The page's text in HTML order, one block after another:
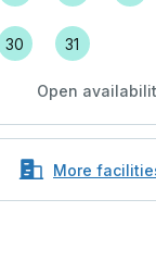
30 31
Open
More